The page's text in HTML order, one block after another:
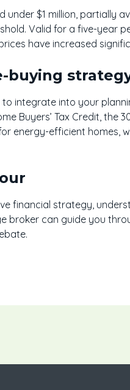
$1 million, partially
Valid for a five-year
have increased
buying
to integrate into your
Buyers’ Tax Credit, the
energy-efficient homes,
financial strategy,
broker can guide you